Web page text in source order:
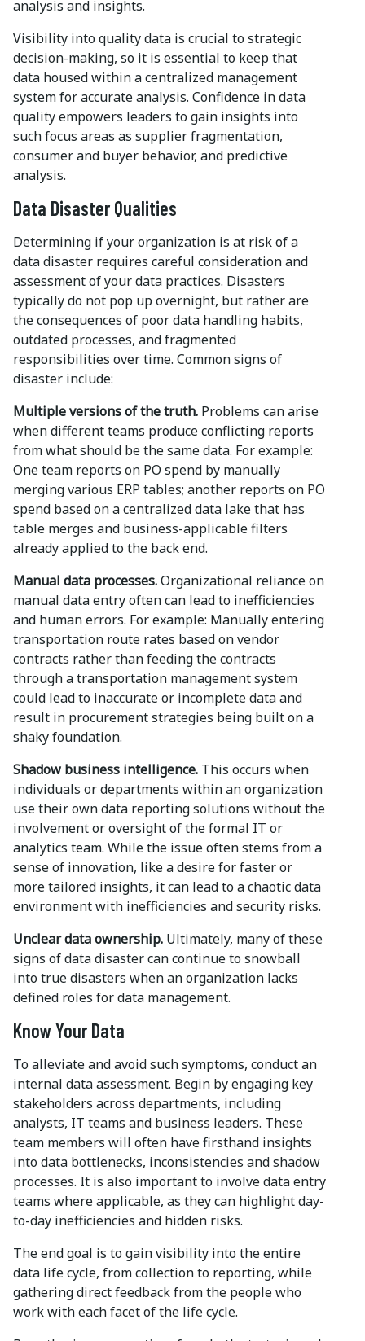
analysis and insights.
Visibility into quality data is crucial to strategic
decision-making, so it is essential to keep that
data housed within a centralized management
system for accurate analysis. Confidence in data
quality empowers leaders to gain insights into
such focus areas as supplier fragmentation,
consumer and buyer behavior, and predictive
analysis.
Data Disaster Qualities
Determining if your organization is at risk of a
data disaster requires careful consideration and
assessment of your data practices. Disasters
typically do not pop up overnight, but rather are
the consequences of poor data handling habits,
outdated processes, and fragmented
responsibilities over time. Common signs of
disaster include:
Multiple versions of the truth. Problems can arise
when different teams produce conflicting reports
from what should be the same data. For example:
One team reports on PO spend by manually
merging various ERP tables; another reports on PO
spend based on a centralized data lake that has
table merges and business-applicable filters
already applied to the back end.
Manual data processes.Organizational reliance on
manual data entry often can lead to inefficiencies
and human errors. For example: Manually entering
transportation route rates based on vendor
contracts rather than feeding the contracts
through a transportation management system
could lead to inaccurate or incomplete data and
result in procurement strategies being built on a
shaky foundation.
Shadow business intelligence. This occurs when
individuals or departments within an organization
use their own data reporting solutions without the
involvement or oversight of the formal IT or
analytics team. While the issue often stems from a
sense of innovation, like a desire for faster or
more tailored insights, it can lead to a chaotic data
environment with inefficiencies and security risks.
Unclear data ownership. Ultimately, many of these
signs of data disaster can continue to snowball
into true disasters when an organization lacks
defined roles for data management.
Know Your Data
To alleviate and avoid such symptoms, conduct an
internal data assessment. Begin by engaging key
stakeholders across departments, including
analysts, IT teams and business leaders. These
team members will often have firsthand insights
into data bottlenecks, inconsistencies and shadow
processes. It is also important to involve data entry
teams where applicable, as they can highlight day-
to-day inefficiencies and hidden risks.
The end goal is to gain visibility into the entire
data life cycle, from collection to reporting, while
gathering direct feedback from the people who
work with each facet of the life cycle.